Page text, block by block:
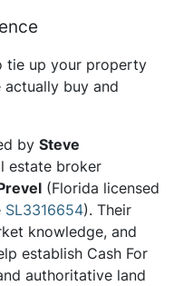
tie up your property
buy and
by Steve
estate broker
(Florida licensed
SL3316654). Their
knowledge, and
establish Cash For
authoritative land